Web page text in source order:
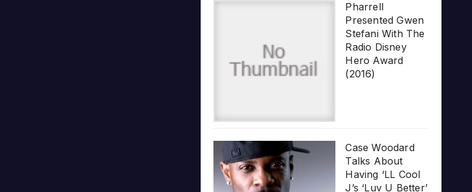
Pharrell
Presented Gwen
Stefani With The
Radio Disney
Hero Award
(2016)
Case Woodard
Talks About
Having ‘LL Cool
J’s ‘Luv U Better’